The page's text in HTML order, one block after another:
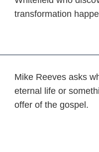
transformation
Mike Reeves asks
eternal life or
offer of the gospel.